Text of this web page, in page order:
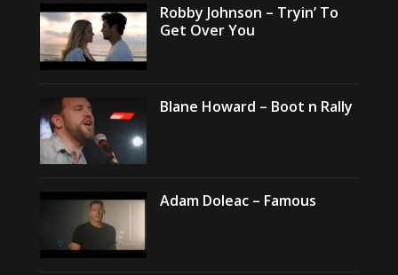
Robby Johnson – Tryin’ To
Get Over You
Blane Howard – Boot n Rally
Adam Doleac – Famous